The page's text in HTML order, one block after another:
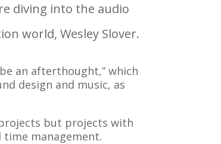
diving into the audio
world, Wesley Slover.
an afterthought,” which
design and music, as
but projects with
management.